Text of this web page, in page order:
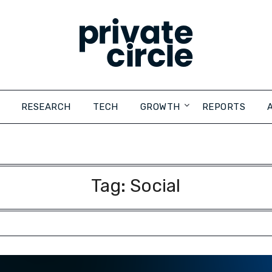
RESEARCH TECH GROWTH REPORTS
Tag: Social